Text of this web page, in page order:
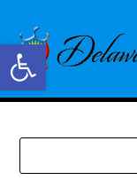
Open toolbar